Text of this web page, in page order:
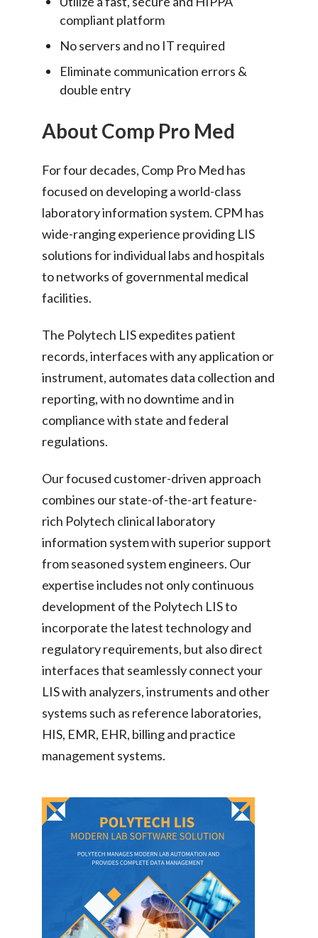
compliant platform
No servers and no IT required
Eliminate communication errors &
double entry
About Comp Pro Med
For four decades, Comp Pro Med has
focused on developing a world-class
laboratory information system. CPM has
wide-ranging experience providing LIS
solutions for individual labs and hospitals
to networks of governmental medical
facilities.
The Polytech LIS expedites patient
records, interfaces with any application or
instrument, automates data collection and
reporting, with no downtime and in
compliance with state and federal
regulations.
Our focused customer-driven approach
combines our state-of-the-art feature-
rich Polytech clinical laboratory
information system with superior support
from seasoned system engineers. Our
expertise includes not only continuous
development of the Polytech LIS to
incorporate the latest technology and
regulatory requirements, but also direct
interfaces that seamlessly connect your
LIS with analyzers, instruments and other
systems such as reference laboratories,
HIS, EMR, EHR, billing and practice
management systems.